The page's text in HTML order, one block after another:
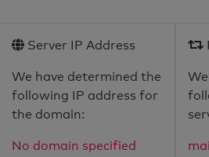
Server IP Address
We have determined the
following IP address for
the domain:
No domain specified